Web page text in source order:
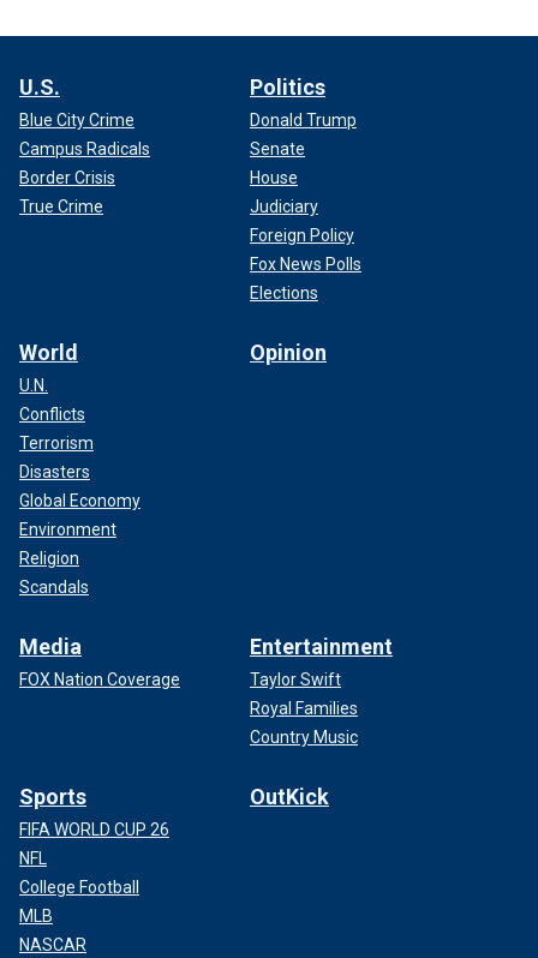
U.S.
Blue City Crime
Campus Radicals
Border Crisis
True Crime
Politics
Donald Trump
Senate
House
Judiciary
Foreign Policy
Fox News Polls
Elections
World
U.N.
Conflicts
Terrorism
Disasters
Global Economy
Environment
Religion
Scandals
Opinion
Media
FOX Nation Coverage
Entertainment
Taylor Swift
Royal Families
Country Music
Sports
FIFA WORLD CUP 26
NFL
College Football
MLB
NASCAR
OutKick